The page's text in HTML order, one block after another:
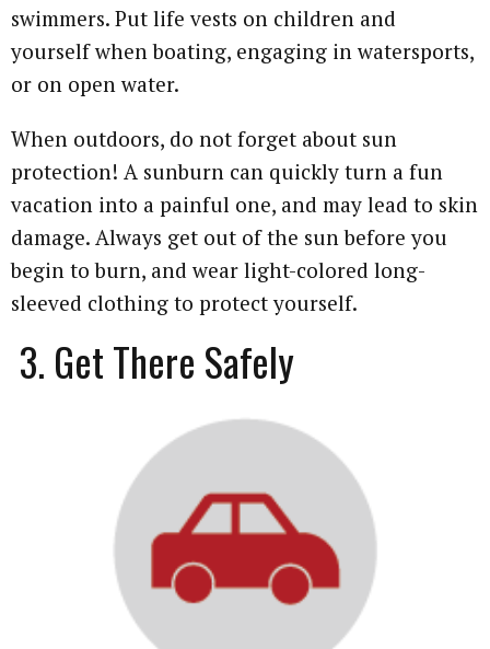
swimmers. Put life vests on children and
yourself when boating, engaging in watersports,
or on open water.
When outdoors, do not forget about sun
protection! A sunburn can quickly turn a fun
vacation into a painful one, and may lead to skin
damage. Always get out of the sun before you
begin to burn, and wear light-colored long-
sleeved clothing to protect yourself.
3. Get There Safely